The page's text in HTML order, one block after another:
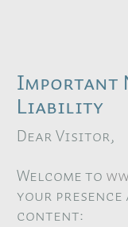
Important
Liability
Dear Visitor,
Welcome to
your
content: